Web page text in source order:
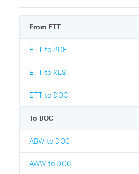
From ETT
ETT to PDF
ETT to XLS
ETT to DOC
To DOC
ABW to DOC
AWW to DOC